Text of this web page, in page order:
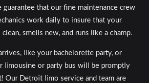
that our fine maintenance crew
work daily to insure that your
smells new, and runs like a champ.
like your bachelorette party, or
limousine or party bus will be promptly
Our Detroit limo service and team are